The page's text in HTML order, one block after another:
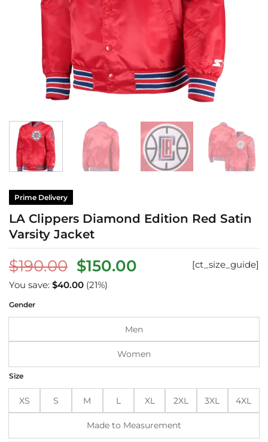
Prime Delivery
LA Clippers Diamond Edition Red Satin
Varsity Jacket
$190.00 Original
price
was:
$190.00.
$150.00Current
$150.00.
[ct_size_guide]
You save: $40.00 (21%)
Gender
Men
Women
Size
XS S M L XL 2XL 3XL 4XL
Made to Measurement